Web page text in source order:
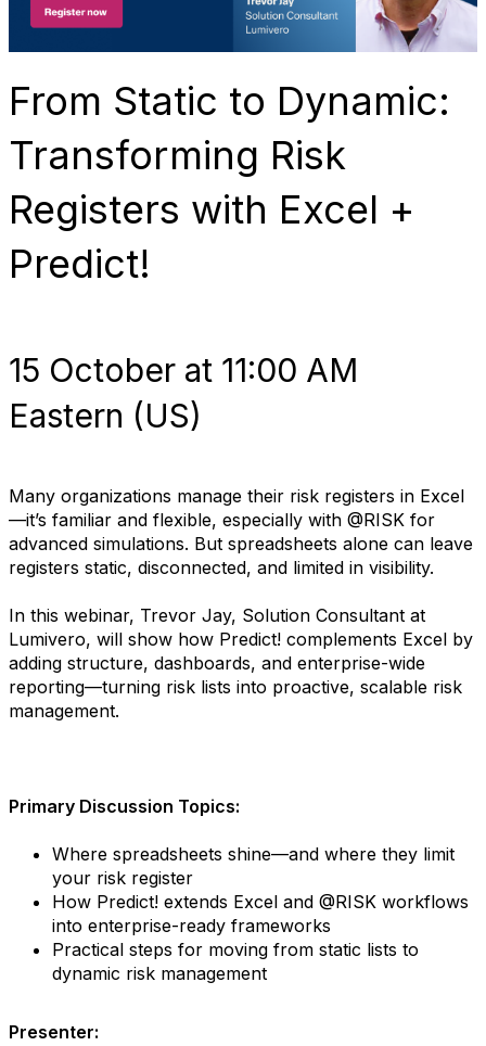
From Static to Dynamic:
Transforming Risk
Registers with Excel +
Predict!
15 October at 11:00 AM
Eastern (US)
Many organizations manage their risk registers in Excel
—it’s familiar and flexible, especially with @RISK for
advanced simulations. But spreadsheets alone can leave
registers static, disconnected, and limited in visibility.
In this webinar, Trevor Jay, Solution Consultant at
Lumivero, will show how Predict! complements Excel by
adding structure, dashboards, and enterprise-wide
reporting—turning risk lists into proactive, scalable risk
management.
Primary Discussion Topics:
Where spreadsheets shine—and where they limit
your risk register
How Predict! extends Excel and @RISK workflows
into enterprise-ready frameworks
Practical steps for moving from static lists to
dynamic risk management
Presenter: